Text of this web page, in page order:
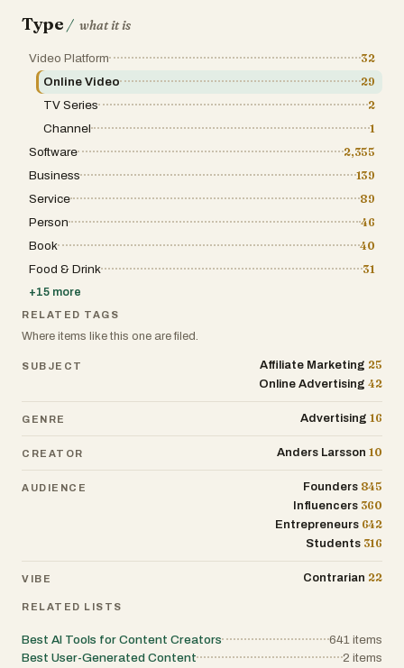
Type / what it is
Video Platform
32
Online Video
29
TV Series
2
Channel
1
Software
2,355
Business
139
Service
89
Person
46
Book
40
Food & Drink
31
+15 more
RELATED TAGS
Where items like this one are filed.
SUBJECT Affiliate Marketing 25
Online Advertising 42
GENRE Advertising 16
CREATOR Anders Larsson 10
AUDIENCE Founders 845
Influencers 360
Entrepreneurs 642
Students 316
VIBE Contrarian 22
RELATED LISTS
Best AI Tools for Content Creators 641 items
Best User-Generated Content
2 items